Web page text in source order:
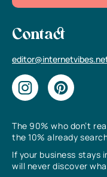
The 90% who don’t
the 10% already
If your business stays
will never discover
Contact